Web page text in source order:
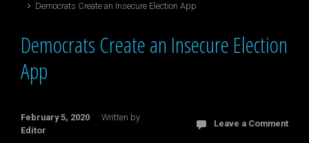
Democrats Create an Insecure Election App
Democrats Create an Insecure Election
App
February 5, 2020
Written by
Editor
Leave a Comment